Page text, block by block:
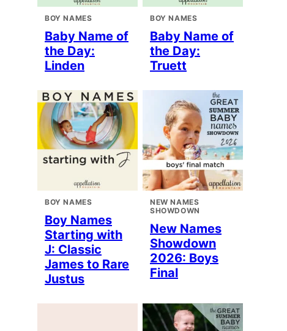
BOY NAMES
Baby Name of
the Day:
Linden
BOY NAMES
Baby Name of
the Day:
Truett
BOY NAMES
Boy Names
Starting with
J: Classic
James to Rare
Justus
NEW NAMES
SHOWDOWN
New Names
Showdown
2026: Boys
Final